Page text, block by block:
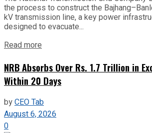
the process to construct the
kV transmission line, a key power
designed to evacuate...
Read more
NRB Absorbs Over Rs. 1.7 Trillion in
Within 20 Days
byCEO Tab
August 6, 2026
0